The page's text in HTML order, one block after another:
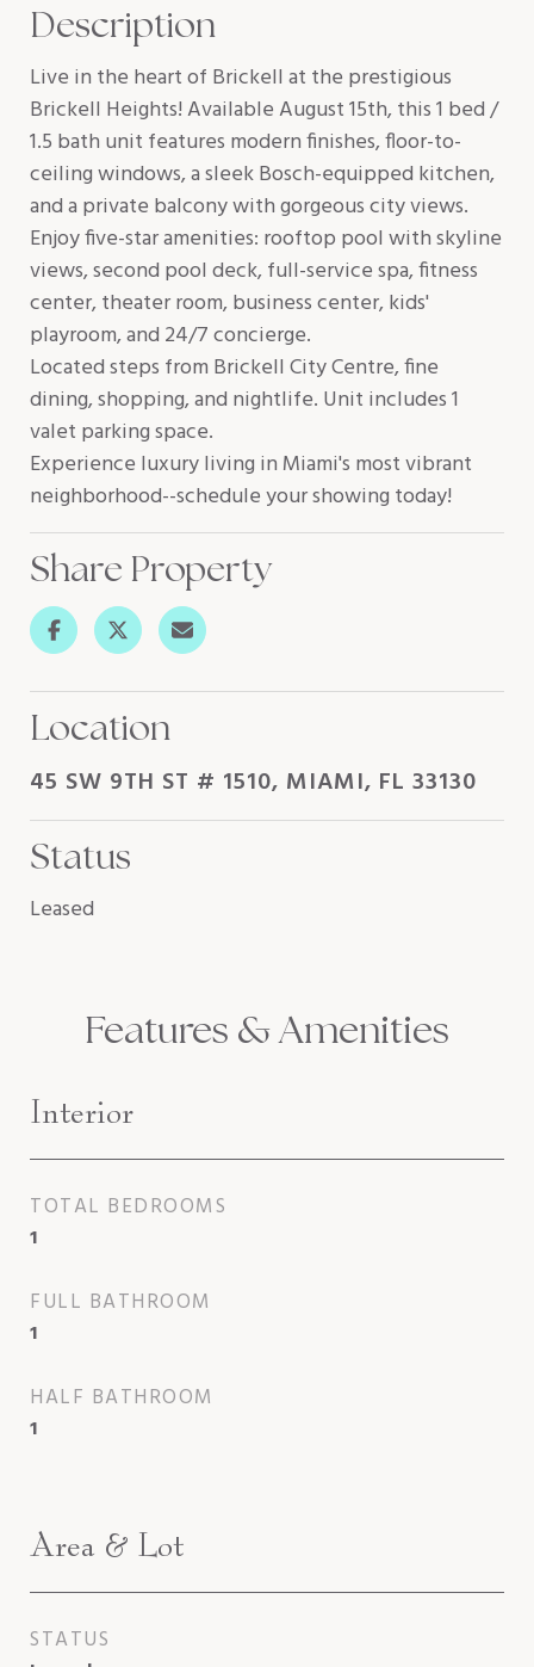
Description
Live in the heart of Brickell at the prestigious
Brickell Heights! Available August 15th, this 1 bed /
1.5 bath unit features modern finishes, floor-to-
ceiling windows, a sleek Bosch-equipped kitchen,
and a private balcony with gorgeous city views.
Enjoy five-star amenities: rooftop pool with skyline
views, second pool deck, full-service spa, fitness
center, theater room, business center, kids'
playroom, and 24/7 concierge.
Located steps from Brickell City Centre, fine
dining, shopping, and nightlife. Unit includes 1
valet parking space.
Experience luxury living in Miami's most vibrant
neighborhood--schedule your showing today!
Share Property
Location
45 SW 9TH ST # 1510, MIAMI, FL 33130
Status
Leased
Features & Amenities
Interior
TOTAL BEDROOMS
1
FULL BATHROOM
1
HALF BATHROOM
1
Area & Lot
STATUS